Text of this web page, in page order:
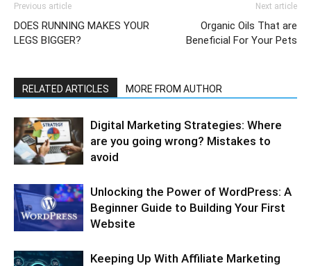
Previous article
DOES RUNNING MAKES YOUR
LEGS BIGGER?
Next article
Organic Oils That are
Beneficial For Your Pets
RELATED ARTICLES MORE FROM AUTHOR
Digital Marketing Strategies: Where
are you going wrong? Mistakes to
avoid
Unlocking the Power of WordPress: A
Beginner Guide to Building Your First
Website
Keeping Up With Affiliate Marketing